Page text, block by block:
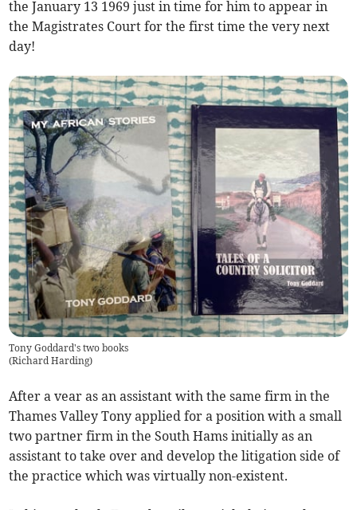
the January 13 1969 just in time for him to appear in
the Magistrates Court for the first time the very next
day!
Tony Goddard's two books
(Richard Harding)
After a vear as an assistant with the same firm in the
Thames Valley Tony applied for a position with a small
two partner firm in the South Hams initially as an
assistant to take over and develop the litigation side of
the practice which was virtually non-existent.